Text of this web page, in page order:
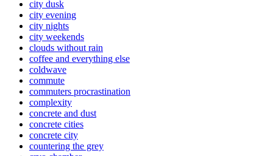
city dusk
city evening
city nights
city weekends
clouds without rain
coffee and everything else
coldwave
commute
commuters procrastination
complexity
concrete and dust
concrete cities
concrete city
countering the grey